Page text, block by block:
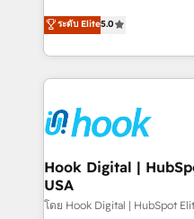
Implementation,
Migration & Custom
revenue teams
We don't just build your
own it, then stay to help you
CRM Implementations
Team Enablement 🤖
Custom Integrations & Data
become part of your
We fix what others
practical solutions that
ระดับ Elite5.0
Hook Digital |
USA
โดย Hook Digital | HubSpot